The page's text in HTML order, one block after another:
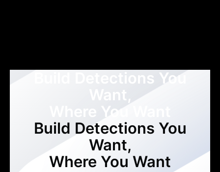
Build Detections You
Want,
Where You Want
Build Detections You
Want,
Where You Want